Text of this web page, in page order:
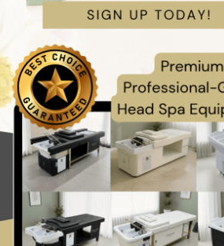
all-in-one professional package
Spa Unit, steamer & steamer hood,
product kit, starter tool kit, and 1-year
Spa treatments, this package
tools to help you attract premium
with confidence.
Face-to-Face Training ,Online Training,
delivery, setup, and 6-month